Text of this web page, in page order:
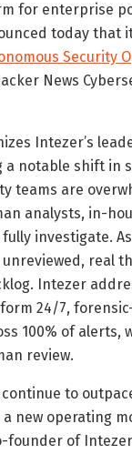
for enterprise
today that
Security
News
Intezer’s
a notable shift in
teams are
analysts, in-
investigate.
real
Intezer
24/7,
100% of alerts,
review.
continue to
new operating
founder of